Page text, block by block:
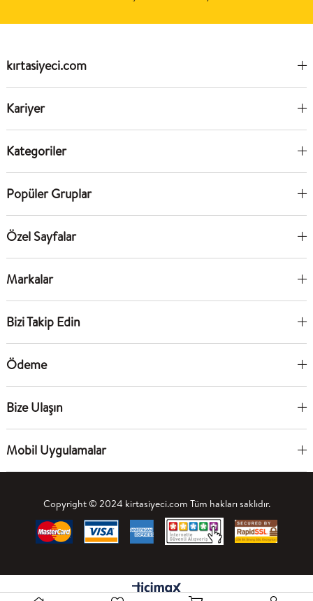
kırtasiyeci.com
Kariyer
Kategoriler
Popüler Gruplar
Özel Sayfalar
Markalar
Bizi Takip Edin
Ödeme
Bize Ulaşın
Mobil Uygulamalar
Copyright © 2024 kirtasiyeci.com Tüm hakları saklıdır.